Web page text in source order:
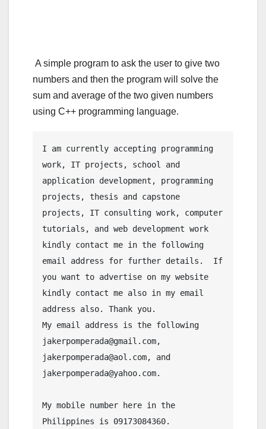
A simple program to ask the user to give two
numbers and then the program will solve the
sum and average of the two given numbers
using C++ programming language.
I am currently accepting programming
work, IT projects, school and
application development, programming
projects, thesis and capstone
projects, IT consulting work, computer
tutorials, and web development work
kindly contact me in the following
email address for further details.  If
you want to advertise on my website
kindly contact me also in my email
address also. Thank you.
My email address is the following
jakerpomperada@gmail.com,
jakerpomperada@aol.com, and
jakerpomperada@yahoo.com.
My mobile number here in the
Philippines is 09173084360.